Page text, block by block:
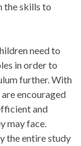
the skills to
need to
in order to
further. With
encouraged
and
may face.
the entire study